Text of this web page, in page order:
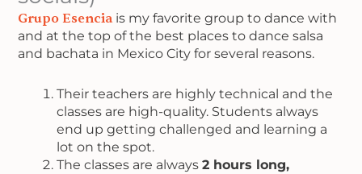
Grupo Esenciais my favorite group to dance with
and at the top of the best places to dance salsa
and bachata in Mexico City for several reasons.
Their teachers are highly technical and the
classes are high-quality. Students always
end up getting challenged and learning a
lot on the spot.
The classes are always2 hours long,